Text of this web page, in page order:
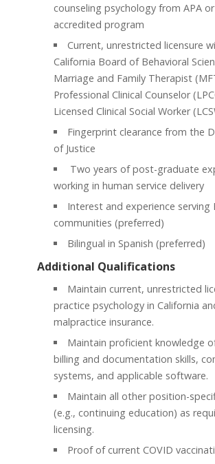
counseling psychology from APA
accredited program
Current, unrestricted licensure
California Board of Behavioral
Marriage and Family Therapist
Professional Clinical Counselor
Licensed Clinical Social Worker
Fingerprint clearance from the
of Justice
Two years of post-graduate
working in human service delivery
Interest and experience serving
communities (preferred)
Bilingual in Spanish (preferred)
Additional Qualifications
Maintain current, unrestricted
practice psychology in California
malpractice insurance.
Maintain proficient knowledge
billing and documentation skills,
systems, and applicable software.
Maintain all other position-
(e.g., continuing education) as
licensing.
Proof of current COVID